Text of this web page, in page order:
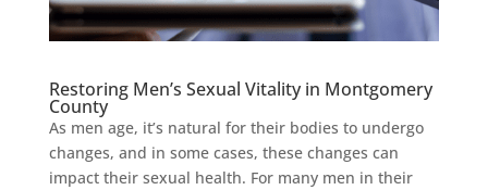
Restoring Men’s Sexual Vitality in Montgomery
County
As men age, it’s natural for their bodies to undergo
changes, and in some cases, these changes can
impact their sexual health. For many men in their